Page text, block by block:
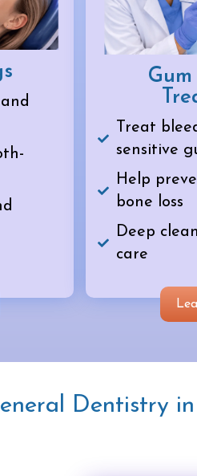
Treat
sensitive
Help
bone loss
Deep
care
Dentistry